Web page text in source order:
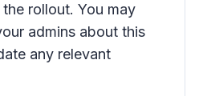
rollout. You may
admins about this
any relevant